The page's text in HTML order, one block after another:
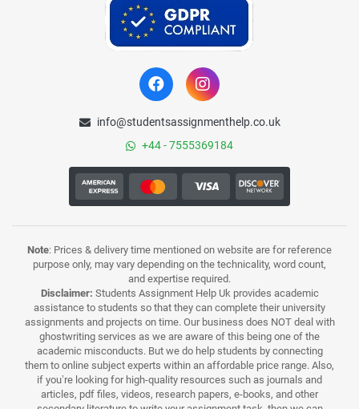
info@studentsassignmenthelp.co.uk
+44 - 7555369184
Note: Prices & delivery time mentioned on website are for reference
purpose only, may vary depending on the technicality, word count,
and expertise required.
Disclaimer: Students Assignment Help Uk provides academic
assistance to students so that they can complete their university
assignments and projects on time. Our business does NOT deal with
ghostwriting services as we are aware of this being one of the
academic misconducts. But we do help students by connecting
them to online subject experts within an affordable price range. Also,
if you’re looking for high-quality resources such as journals and
articles, pdf files, videos, research papers, e-books, and other